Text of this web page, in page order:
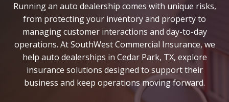
Running an auto dealership comes with unique risks,
from protecting your inventory and property to
managing customer interactions and day-to-day
operations. At SouthWest Commercial Insurance, we
help auto dealerships in Cedar Park, TX, explore
insurance solutions designed to support their
business and keep operations moving forward.